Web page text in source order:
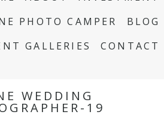
PHOTO CAMPER
BLOG
GALLERIES
CONTACT
WEDDING
19